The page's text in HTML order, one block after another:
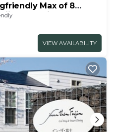
Max of 8
Sta Renting a whole
VIEW AVAILABILITY